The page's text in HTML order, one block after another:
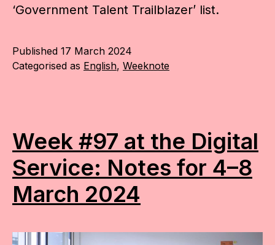
‘Government Talent Trailblazer’ list.
Published 17 March 2024
Categorised as English, Weeknote
Week #97 at the Digital
Service: Notes for 4–8
March 2024